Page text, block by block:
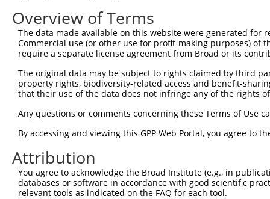
Query   1
Sbjct 149
Sbjct 223
Query   1
Sbjct 297
Query   1
Sbjct 371
Overview of Terms
The data made available on this website were generated
Commercial use (or other use for profit-making purposes) of
require a separate license agreement from Broad or its
The original data may be subject to rights claimed by third
property rights, biodiversity-related access and benefit-
that their use of the data does not infringe any of the rights
Any questions or comments concerning these Terms of Use
By accessing and viewing this GPP Web Portal, you agree to
Attribution
You agree to acknowledge the Broad Institute (e.g., in
databases or software in accordance with good scientific
relevant tools as indicated on the FAQ for each tool.